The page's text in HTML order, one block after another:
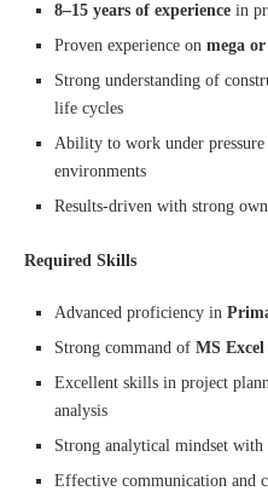
8–15 years of experience in
Proven experience on mega
Strong understanding of
life cycles
Ability to work under
environments
Results-driven with strong
Required Skills
Advanced proficiency in
Strong command of MS Excel
Excellent skills in project
analysis
Strong analytical mindset
Effective communication and